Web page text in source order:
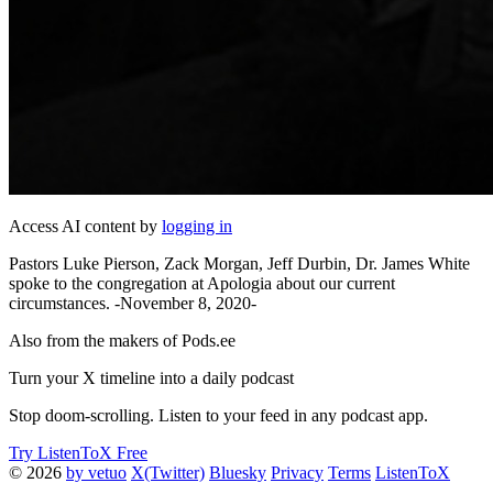
Access AI content by logging in
Pastors Luke Pierson, Zack Morgan, Jeff Durbin, Dr. James White
spoke to the congregation at Apologia about our current
circumstances. -November 8, 2020-
Also from the makers of Pods.ee
Turn your X timeline into a daily podcast
Stop doom-scrolling. Listen to your feed in any podcast app.
Try ListenToX Free
© 2026 by vetuo X(Twitter) Bluesky Privacy Terms ListenToX